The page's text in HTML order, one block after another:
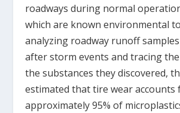
roadways during normal
which are known environmental
analyzing roadway runoff
after storm events and tracing
the substances they discovered,
estimated that tire wear accounts
approximately 95% of